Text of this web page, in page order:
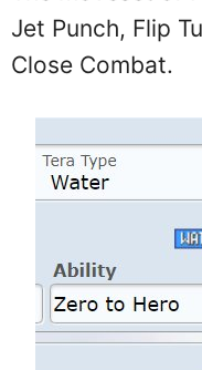
Jet Punch, Flip
Close Combat.